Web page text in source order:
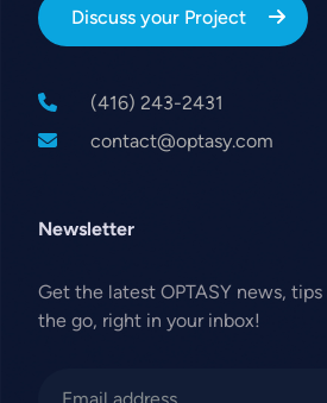
Discuss your Project
(416) 243-2431
contact@optasy.com
Newsletter
Get the latest OPTASY news, tips
the go, right in your inbox!